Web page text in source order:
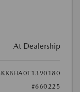
At Dealership
#660225